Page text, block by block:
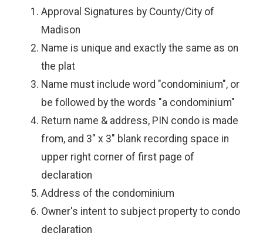
Approval Signatures by County/City of
Madison
Name is unique and exactly the same as on
the plat
Name must include word "condominium", or
be followed by the words "a condominium"
Return name & address, PIN condo is made
from, and 3" x 3" blank recording space in
upper right corner of first page of
declaration
Address of the condominium
Owner's intent to subject property to condo
declaration